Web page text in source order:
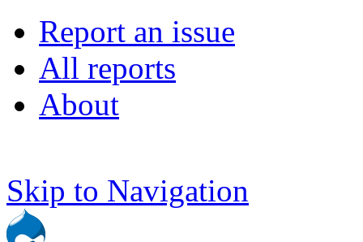
Report an issue
All reports
About
Skip to Navigation